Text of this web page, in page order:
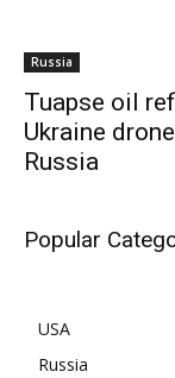
Russia
Tuapse oil
Ukraine
Russia
Popular
USA
Russia